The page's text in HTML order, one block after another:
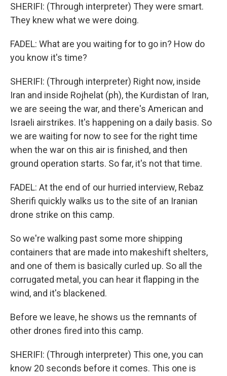
SHERIFI: (Through interpreter) They were smart.
They knew what we were doing.
FADEL: What are you waiting for to go in? How do
you know it's time?
SHERIFI: (Through interpreter) Right now, inside
Iran and inside Rojhelat (ph), the Kurdistan of Iran,
we are seeing the war, and there's American and
Israeli airstrikes. It's happening on a daily basis. So
we are waiting for now to see for the right time
when the war on this air is finished, and then
ground operation starts. So far, it's not that time.
FADEL: At the end of our hurried interview, Rebaz
Sherifi quickly walks us to the site of an Iranian
drone strike on this camp.
So we're walking past some more shipping
containers that are made into makeshift shelters,
and one of them is basically curled up. So all the
corrugated metal, you can hear it flapping in the
wind, and it's blackened.
Before we leave, he shows us the remnants of
other drones fired into this camp.
SHERIFI: (Through interpreter) This one, you can
know 20 seconds before it comes. This one is